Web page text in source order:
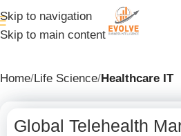
Skip to navigation
Skip to main content
Home Life Science Healthcare IT
Global Telehealth